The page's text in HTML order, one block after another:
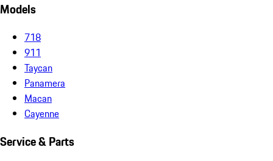
Models
718
911
Taycan
Panamera
Macan
Cayenne
Service & Parts